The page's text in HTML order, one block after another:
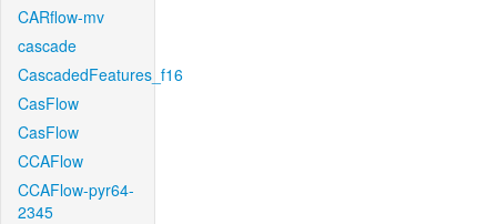
CARflow-mv
cascade
CascadedFeatures_f16
CasFlow
CasFlow
CCAFlow
CCAFlow-pyr64-
2345